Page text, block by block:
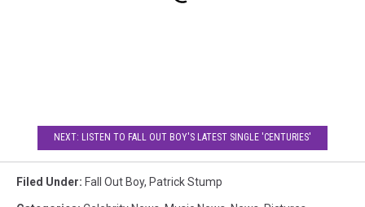
NEXT: LISTEN TO FALL OUT BOY'S LATEST SINGLE 'CENTURIES'
Filed Under: Fall Out Boy, Patrick Stump